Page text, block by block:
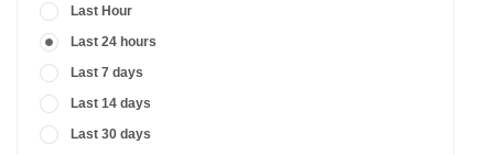
Last Hour
Last 24 hours
Last 7 days
Last 14 days
Last 30 days